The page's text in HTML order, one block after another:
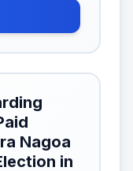
Nagoa
in